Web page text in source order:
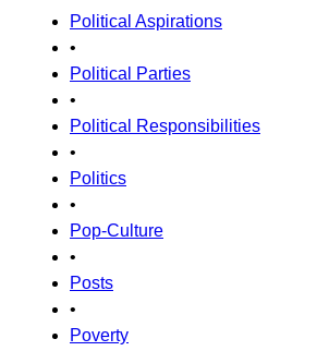
Political Aspirations
•
Political Parties
•
Political Responsibilities
•
Politics
•
Pop-Culture
•
Posts
•
Poverty